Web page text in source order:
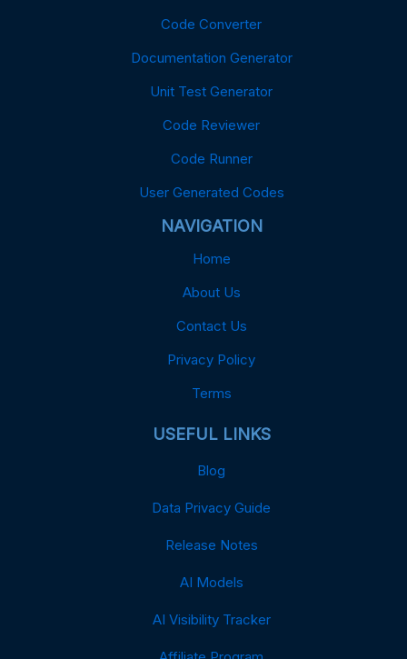
Code Converter
Documentation Generator
Unit Test Generator
Code Reviewer
Code Runner
User Generated Codes
NAVIGATION
Home
About Us
Contact Us
Privacy Policy
Terms
USEFUL LINKS
Blog
Data Privacy Guide
Release Notes
AI Models
AI Visibility Tracker